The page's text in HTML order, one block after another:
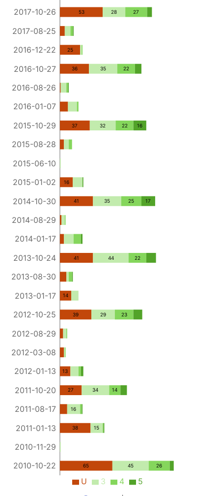
2017-10-26
2017-08-25
2016-12-22
2016-10-27
2016-08-26
2016-01-07
2015-10-29
2015-08-28
2015-06-10
2015-01-02
2014-10-30
2014-08-29
2014-01-17
2013-10-24
2013-08-30
2013-01-17
2012-10-25
2012-08-29
2012-03-08
2012-01-13
2011-10-20
2011-08-17
2011-01-13
2010-11-29
2010-10-22
53
25
36
37
16
41
41
14
39
13
27
38
65
28
35
32
35
44
29
34
16
15
45
27
22
22
25
22
23
14
26
16
17
U 3 4
5